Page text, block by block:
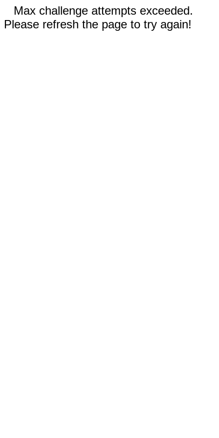
Max challenge attempts exceeded.
Please refresh the page to try again!